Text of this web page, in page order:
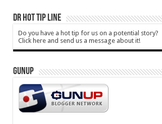
DR HOT TIP LINE
Do you have a hot tip for us on a potential story?
Click here and send us a message about it!
GUNUP